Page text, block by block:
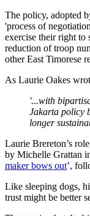
The policy, adopted
'process of
exercise their right to
reduction of troop
other East Timorese
As Laurie Oakes
'...with
Jakarta policy
longer
Laurie Brereton’s
by Michelle Grattan
maker bows out’,
Like sleeping dogs,
trust might be better